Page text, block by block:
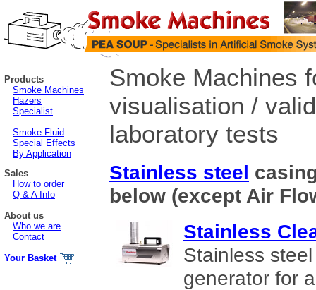
Products
Smoke Machines
Hazers
Specialist
Smoke Fluid
Special Effects
By Application
Sales
How to order
Q & A Info
About us
Who we are
Contact
Your Basket
Smoke Machines
visualisation /
laboratory tests
Stainless steel
below (except Air
Stainless
Stainless
generator for